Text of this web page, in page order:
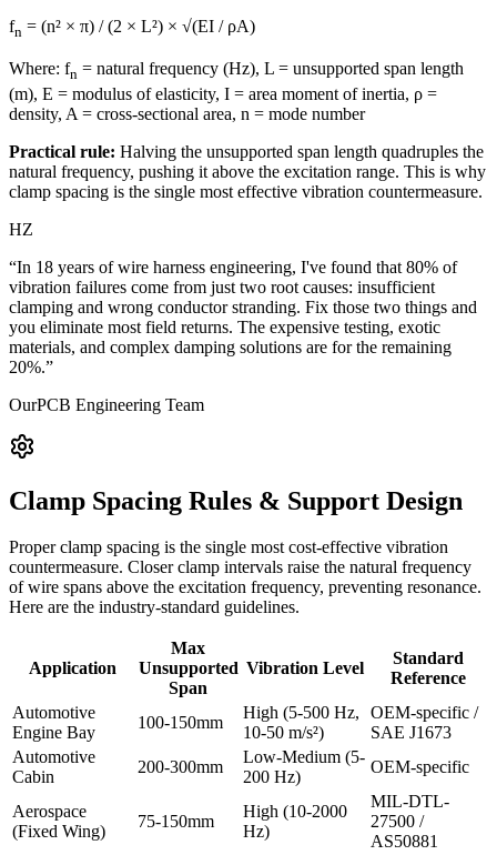
fn = (n² × π) / (2 × L²) × √(EI / ρA)
Where: fn = natural frequency (Hz), L = unsupported span length
(m), E = modulus of elasticity, I = area moment of inertia, ρ =
density, A = cross-sectional area, n = mode number
Practical rule: Halving the unsupported span length quadruples the
natural frequency, pushing it above the excitation range. This is why
clamp spacing is the single most effective vibration countermeasure.
HZ
“In 18 years of wire harness engineering, I've found that 80% of
vibration failures come from just two root causes: insufficient
clamping and wrong conductor stranding. Fix those two things and
you eliminate most field returns. The expensive testing, exotic
materials, and complex damping solutions are for the remaining
20%.”
OurPCB Engineering Team
Clamp Spacing Rules & Support Design
Proper clamp spacing is the single most cost-effective vibration
countermeasure. Closer clamp intervals raise the natural frequency
of wire spans above the excitation frequency, preventing resonance.
Here are the industry-standard guidelines.
Application
Max
Unsupported
Span
Vibration Level
Standard
Reference
Automotive
Engine Bay
100-150mm
High (5-500 Hz,
10-50 m/s²)
OEM-specific /
SAE J1673
Automotive
Cabin
200-300mm
Low-Medium (5-
200 Hz)
OEM-specific
Aerospace
(Fixed Wing)
75-150mm
High (10-2000
Hz)
MIL-DTL-
27500 /
AS50881